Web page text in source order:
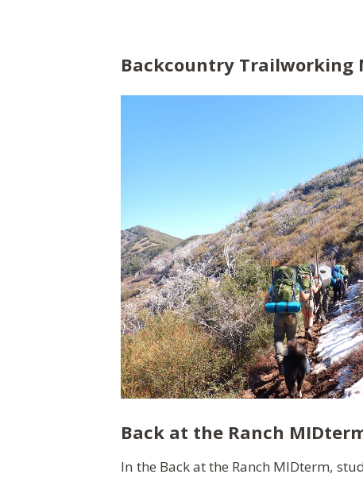
Backcountry Trailworking
Back at the Ranch
In the Back at the Ranch MIDterm,